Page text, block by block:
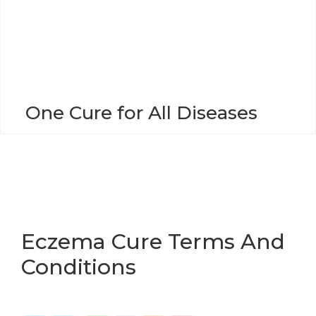
One Cure for All Diseases
Eczema Cure Terms And
Conditions